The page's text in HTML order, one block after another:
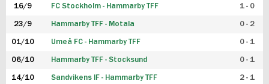
16/9 FC Stockholm - Hammarby TFF 1 - 0
23/9 Hammarby TFF - Motala 0 - 2
01/10 Umeå FC - Hammarby TFF 0 - 1
06/10 Hammarby TFF - Stocksund 0 - 1
14/10 Sandvikens IF - Hammarby TFF 2 - 1